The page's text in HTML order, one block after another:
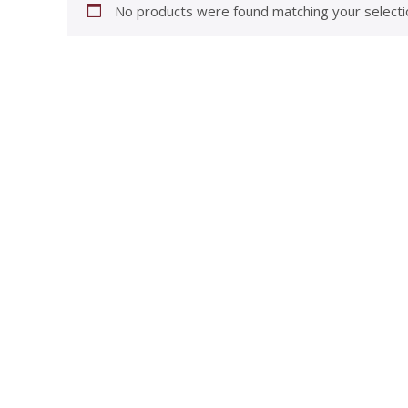
No products were found matching your